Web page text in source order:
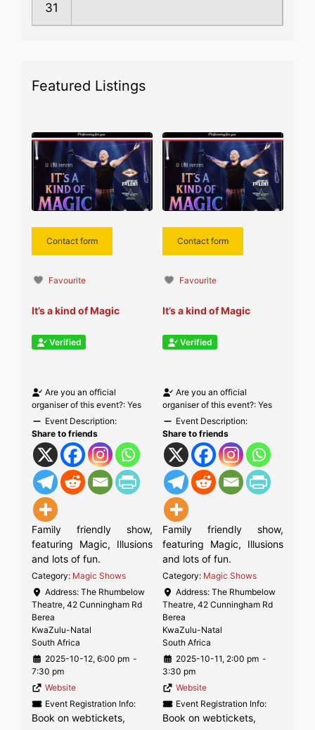
31
Featured Listings
Contact form
Favourite
It’s a kind of Magic
Verified
Are you an official
organiser of this event?: Yes
Event Description:
Share to friends
Family friendly show,
featuring Magic, Illusions
and lots of fun.
Category: Magic Shows
Address:The Rhumbelow
Theatre, 42 Cunningham Rd
Berea
KwaZulu-Natal
South Africa
2025-10-12, 6:00 pm -
7:30 pm
Website
Event Registration Info:
Book on webtickets,
Contact form
Favourite
It’s a kind of Magic
Verified
Are you an official
organiser of this event?:Yes
Event Description:
Share to friends
Family friendly show,
featuring Magic, Illusions
and lots of fun.
Category: Magic Shows
Address:The Rhumbelow
Theatre, 42 Cunningham Rd
Berea
KwaZulu-Natal
South Africa
2025-10-11, 2:00 pm -
3:30 pm
Website
Event Registration Info:
Book on webtickets,